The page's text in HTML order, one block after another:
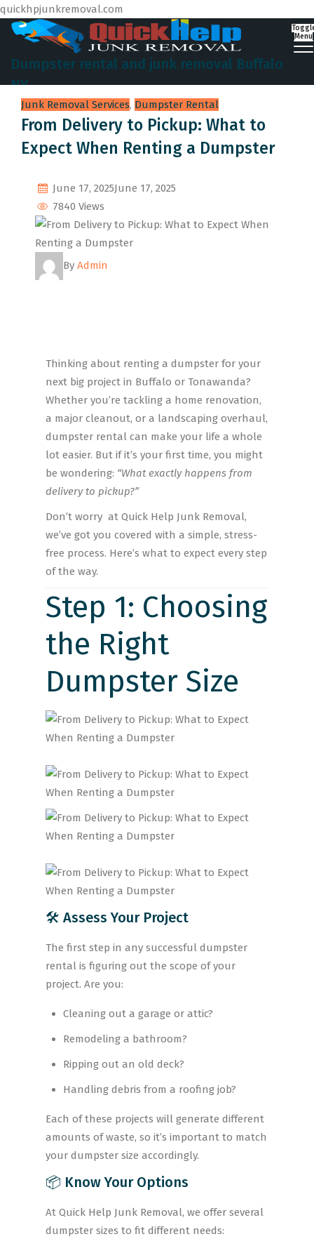
quickhpjunkremoval.com
Dumpster rental and junk removal Buffalo
NY
Menu
Junk Removal Services, Dumpster Rental
From Delivery to Pickup: What to
Expect When Renting a Dumpster
June 17, 2025June 17, 2025
7840 Views
By Admin
Thinking about renting a dumpster for your
next big project in Buffalo or Tonawanda?
Whether you’re tackling a home renovation,
a major cleanout, or a landscaping overhaul,
dumpster rental can make your life a whole
lot easier. But if it’s your first time, you might
be wondering: “What exactly happens from
delivery to pickup?”
Don’t worry at Quick Help Junk Removal,
we’ve got you covered with a simple, stress-
free process. Here’s what to expect every step
of the way.
Step 1: Choosing
the Right
Dumpster Size
🛠 Assess Your Project
The first step in any successful dumpster
rental is figuring out the scope of your
project. Are you:
Cleaning out a garage or attic?
Remodeling a bathroom?
Ripping out an old deck?
Handling debris from a roofing job?
Each of these projects will generate different
amounts of waste, so it’s important to match
your dumpster size accordingly.
📦 Know Your Options
At Quick Help Junk Removal, we offer several
dumpster sizes to fit different needs: